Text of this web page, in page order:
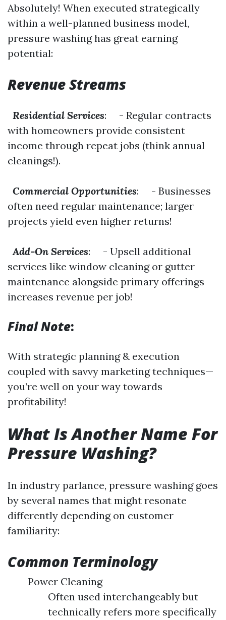
Absolutely! When executed strategically
within a well-planned business model,
pressure washing has great earning
potential:
Revenue Streams
Residential Services: - Regular contracts
with homeowners provide consistent
income through repeat jobs (think annual
cleanings!).
Commercial Opportunities: - Businesses
often need regular maintenance; larger
projects yield even higher returns!
Add-On Services: - Upsell additional
services like window cleaning or gutter
maintenance alongside primary offerings
increases revenue per job!
Final Note:
With strategic planning & execution
coupled with savvy marketing techniques—
you’re well on your way towards
profitability!
What Is Another Name For
Pressure Washing?
In industry parlance, pressure washing goes
by several names that might resonate
differently depending on customer
familiarity:
Common Terminology
Power Cleaning
Often used interchangeably but
technically refers more specifically